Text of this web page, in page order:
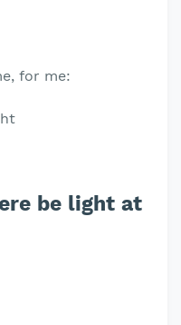
for me:
be light at